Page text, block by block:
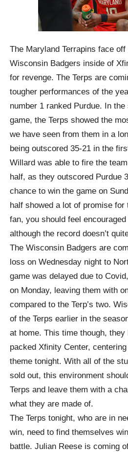
The Maryland Terrapins face
Wisconsin Badgers inside of
for revenge. The Terps are
tougher performances of the
number 1 ranked Purdue. In
game, the Terps showed the
we have seen from them in a
being outscored 35-21 in the
Willard was able to fire the
half, as they outscored Purdue
chance to win the game on
half showed a lot of promise for
fan, you should feel
although the record doesn’t
The Wisconsin Badgers are
loss on Wednesday night to
game was delayed due to
on Monday, leaving them with
compared to the Terp’s two.
of the Terps earlier in the
at home. This time though,
packed Xfinity Center,
theme tonight. With all of the
sold out, this environment
Terps and leave them with a
what they are made of.
The Terps tonight, who are in
win, need to find themselves
battle. Julian Reese is coming